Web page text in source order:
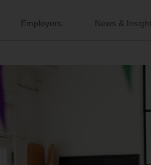
Employers News &